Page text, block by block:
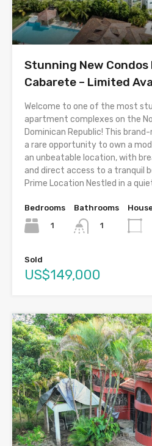
Stunning New Condos
Cabarete – Limited
Welcome to one of the most
apartment complexes on the
Dominican Republic! This
a rare opportunity to own a
an unbeatable location, with
and direct access to a tranquil
Prime Location Nestled in a
Bedrooms
1
Bathrooms
1
Sold
US$149,000